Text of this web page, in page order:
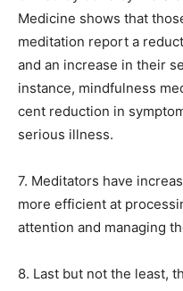
Medicine shows that
meditation report a
and an increase in their
instance, mindfulness
cent reduction in
serious illness.
7. Meditators have
more efficient at
attention and managing
8. Last but not the least,